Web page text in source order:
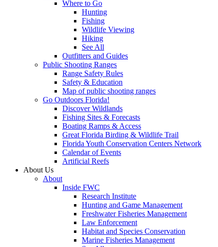
Where to Go
Hunting
Fishing
Wildlife Viewing
Hiking
See All
Outfitters and Guides
Public Shooting Ranges
Range Safety Rules
Safety & Education
Map of public shooting ranges
Go Outdoors Florida!
Discover Wildlands
Fishing Sites & Forecasts
Boating Ramps & Access
Great Florida Birding & Wildlife Trail
Florida Youth Conservation Centers Network
Calendar of Events
Artificial Reefs
About Us
About
Inside FWC
Research Institute
Hunting and Game Management
Freshwater Fisheries Management
Law Enforcement
Habitat and Species Conservation
Marine Fisheries Management